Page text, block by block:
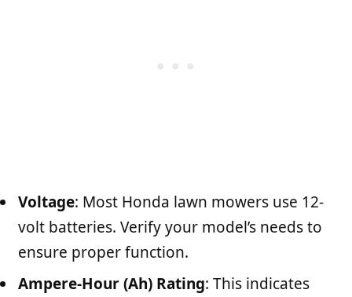
Voltage: Most Honda lawn mowers use 12-
volt batteries. Verify your model’s needs to
ensure proper function.
Ampere-Hour (Ah) Rating: This indicates